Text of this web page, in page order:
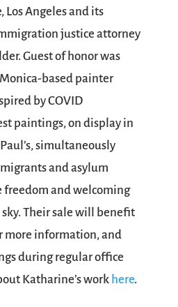
Los Angeles and its
justice attorney
Guest of honor was
based painter
by COVID
paintings, on display in
simultaneously
and asylum
freedom and welcoming
Their sale will benefit
more information, and
during regular office
Katharine’s work here.